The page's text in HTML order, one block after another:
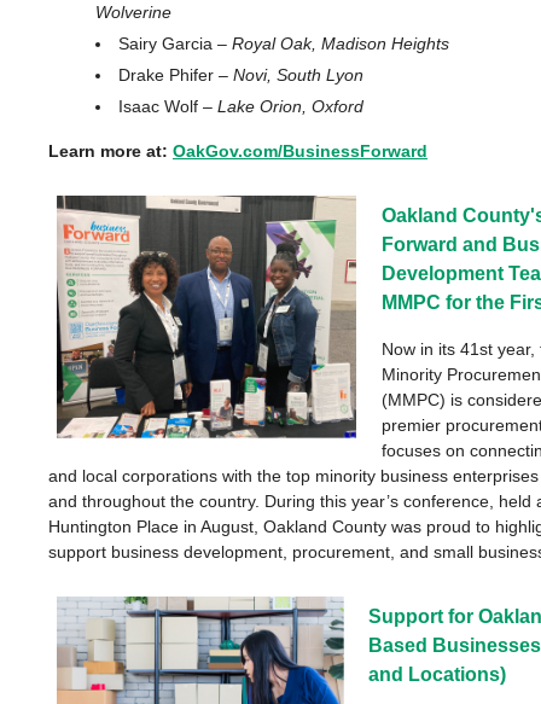
Wolverine
Sairy Garcia – Royal Oak, Madison Heights
Drake Phifer – Novi, South Lyon
Isaac Wolf – Lake Orion, Oxford
Learn more at: OakGov.com/BusinessForward
Oakland
Forward and
Development
MMPC for the
Now in its 41st
Minority
(MMPC) is
premier
focuses on
and local corporations with the top minority business
and throughout the country. During this year’s conference held
Huntington Place in August Oakland County was proud to
support business development, procurement, and small
Support for
Based
and Locations)